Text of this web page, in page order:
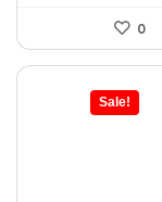
0
Sale!